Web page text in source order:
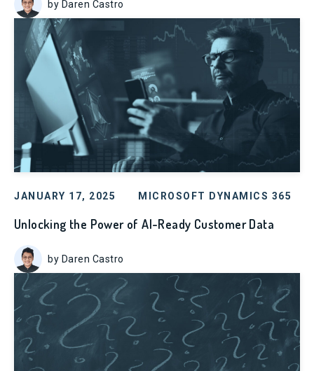
by Daren Castro
JANUARY 17, 2025 MICROSOFT DYNAMICS 365
Unlocking the Power of AI-Ready Customer Data
by Daren Castro